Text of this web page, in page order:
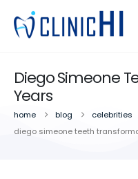
Diego Simeone
Years
home blog
celebrities
diego simeone teeth